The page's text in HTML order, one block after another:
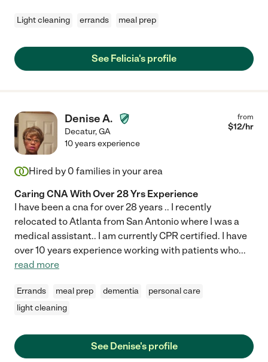
Light cleaning errands meal prep
See Felicia's profile
Denise A.
Decatur,GA
from
$12/hr
10 years experience
Hired by 0 families in your area
Caring CNA With Over 28 Yrs Experience
I have been a cna for over 28 years .. I recently
relocated to Atlanta from San Antonio where I was a
medical assistant.. I am currently CPR certified. I have
over 10 years experience working with patients who...
read more
Errands meal prep dementia
personal care
light cleaning
See Denise's profile